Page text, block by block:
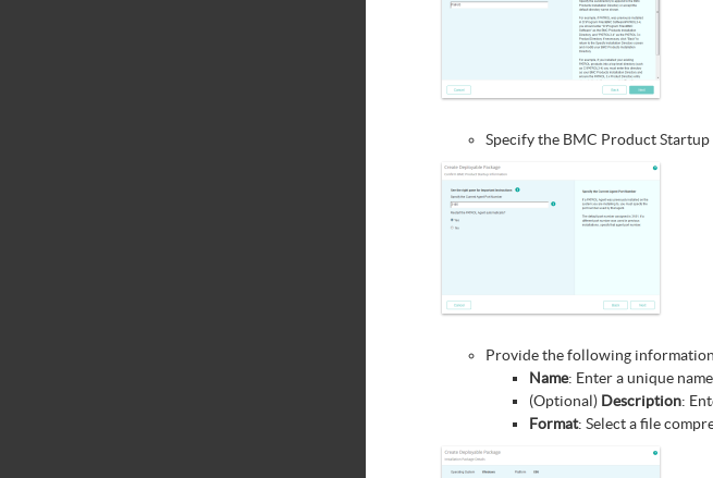
Specify the BMC Product
Provide the following
Name: Enter a unique
(Optional) Description:
Format: Select a file